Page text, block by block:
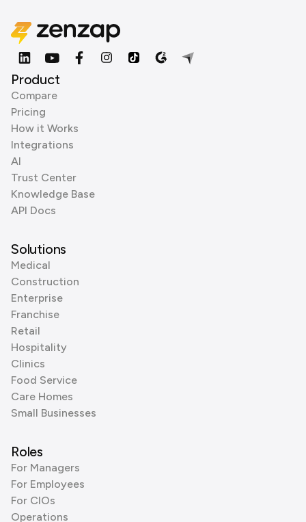
Product
Compare
Pricing
How it Works
Integrations
AI
Trust Center
Knowledge Base
API Docs
Solutions
Medical
Construction
Enterprise
Franchise
Retail
Hospitality
Clinics
Food Service
Care Homes
Small Businesses
Roles
For Managers
For Employees
For CIOs
Operations